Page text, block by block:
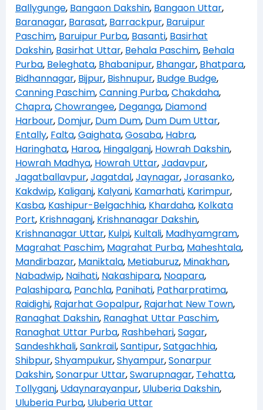
Ballygunge, Bangaon Dakshin, Bangaon Uttar,
Baranagar, Barasat, Barrackpur, Baruipur
Paschim, Baruipur Purba, Basanti, Basirhat
Dakshin, Basirhat Uttar, Behala Paschim, Behala
Purba, Beleghata, Bhabanipur, Bhangar, Bhatpara,
Bidhannagar, Bijpur, Bishnupur, Budge Budge,
Canning Paschim,Canning Purba,Chakdaha,
Chapra,Chowrangee, Deganga, Diamond
Harbour, Domjur, Dum Dum, Dum Dum Uttar,
Entally, Falta,Gaighata,Gosaba, Habra,
Haringhata, Haroa, Hingalganj, Howrah Dakshin,
Howrah Madhya, Howrah Uttar,Jadavpur,
Jagatballavpur,Jagatdal,Jaynagar,Jorasanko,
Kakdwip, Kaliganj, Kalyani, Kamarhati, Karimpur,
Kasba, Kashipur-Belgachhia, Khardaha, Kolkata
Port, Krishnaganj, Krishnanagar Dakshin,
Krishnanagar Uttar, Kulpi, Kultali, Madhyamgram,
Magrahat Paschim, Magrahat Purba, Maheshtala,
Mandirbazar, Maniktala, Metiaburuz, Minakhan,
Nabadwip, Naihati, Nakashipara, Noapara,
Palashipara, Panchla, Panihati, Patharpratima,
Raidighi, Rajarhat Gopalpur, Rajarhat New Town,
Ranaghat Dakshin, Ranaghat Uttar Paschim,
Ranaghat Uttar Purba, Rashbehari,Sagar,
Sandeshkhali,Sankrail,Santipur,Satgachhia,
Shibpur,Shyampukur,Shyampur,Sonarpur
Dakshin,Sonarpur Uttar,Swarupnagar, Tehatta,
Tollyganj, Udaynarayanpur, Uluberia Dakshin,
Uluberia Purba, Uluberia Uttar